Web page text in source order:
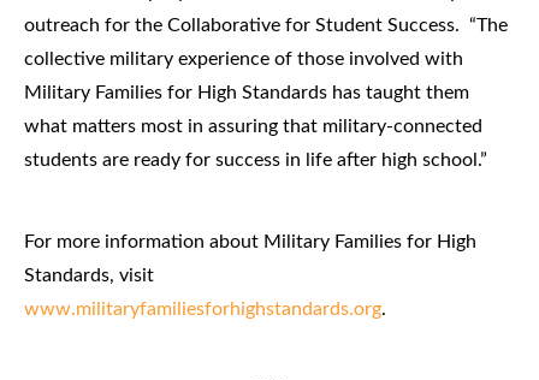
outreach for the Collaborative for Student Success. “The
collective military experience of those involved with
Military Families for High Standards has taught them
what matters most in assuring that military-connected
students are ready for success in life after high school.”
For more information about Military Families for High
Standards, visit
www.militaryfamiliesforhighstandards.org.